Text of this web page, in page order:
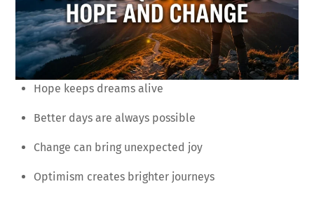
Hope keeps dreams alive
Better days are always possible
Change can bring unexpected joy
Optimism creates brighter journeys